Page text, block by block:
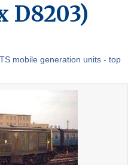
D8203)
mobile generation units - top